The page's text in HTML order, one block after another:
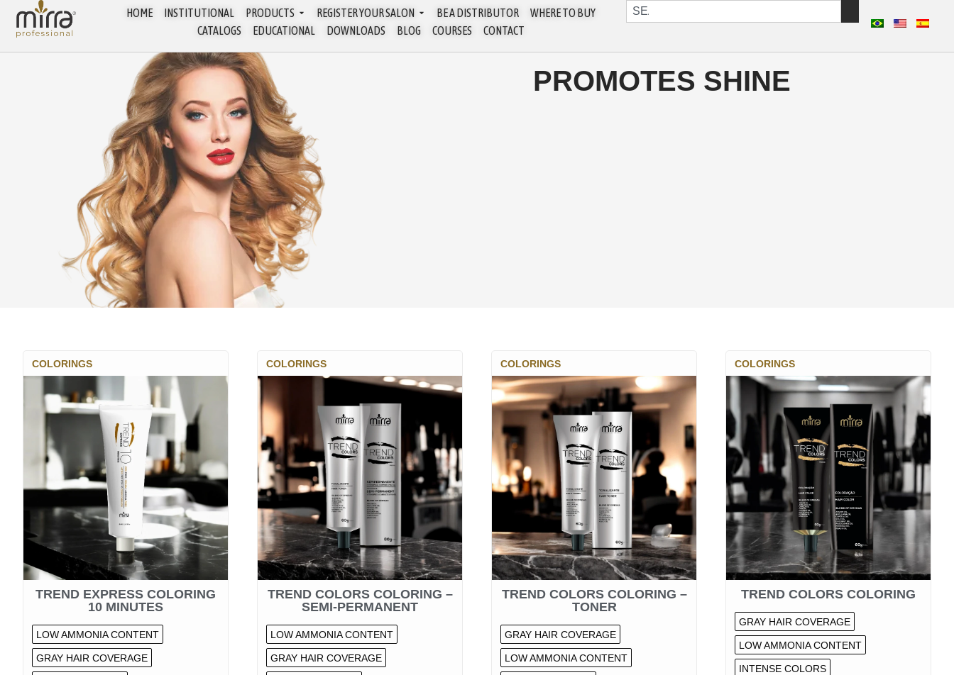
HOME INSTITUTIONAL PRODUCTS REGISTER YOUR SALON BE A DISTRIBUTOR
WHERE TO BUY
CATALOGS
EDUCATIONAL DOWNLOADS BLOG COURSES CONTACT
PROMOTES SHINE
COLORINGS
TREND EXPRESS COLORING
10 MINUTES
LOW AMMONIA CONTENT
GRAY HAIR COVERAGE
COLORINGS
TREND COLORS COLORING –
SEMI-PERMANENT
LOW AMMONIA CONTENT
GRAY HAIR COVERAGE
COLORINGS
TREND COLORS COLORING –
TONER
GRAY HAIR COVERAGE
LOW AMMONIA CONTENT
COLORINGS
TREND COLORS COLORING
GRAY HAIR COVERAGE
LOW AMMONIA CONTENT
INTENSE COLORS